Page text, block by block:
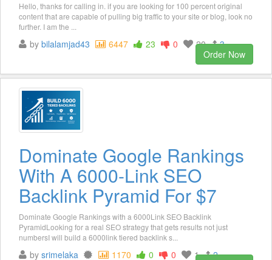
Hello, thanks for calling in. if you are looking for 100 percent original
content that are capable of pulling big traffic to your site or blog, look no
further. I am the ...
by bilalamjad43 6447 23 0 20
3
Order Now
Dominate Google Rankings
With A 6000-Link SEO
Backlink Pyramid For $7
Dominate Google Rankings with a 6000Link SEO Backlink
PyramidLooking for a real SEO strategy that gets results not just
numbersI will build a 6000link tiered backlink s...
by srimelaka 1170 0 0 1
2